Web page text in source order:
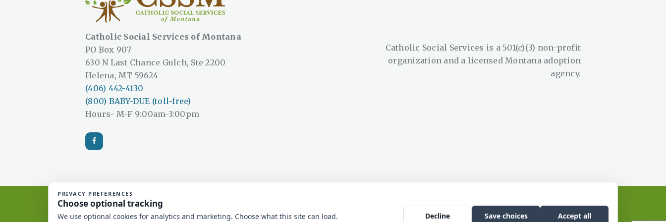
Catholic Social Services of Montana
PO Box 907
630 N Last Chance Gulch, Ste 2200
Helena, MT 59624
(406) 442-4130
(800) BABY-DUE (toll-free)
Hours- M-F 9:00am-3:00pm
Catholic Social Services is a 501(c)(3) non-profit
organization and a licensed Montana adoption
agency.
Catholic Social Services of Montana © 2026. All rights